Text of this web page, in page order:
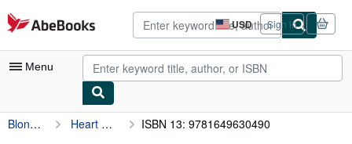
Skip to main content
AbeBooks.com USD
Site
shopping
preferences
Sign in
Menu
My Account
Blondin, Sarah Heart Minded: How to Hold Yourself and Others in Love ISBN 13: 9781649630490